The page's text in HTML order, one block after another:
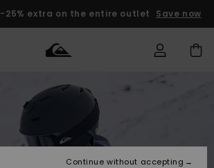
-25% extra on the entire outlet Save now
Tøj
Accessories
Tøj
Accessories
Shop
Nye
ankomster
Herre Surf
Shop
Herre Snow
Shop
HERRE
OUTLET
Access my
order
Shipping
Continue without accepting